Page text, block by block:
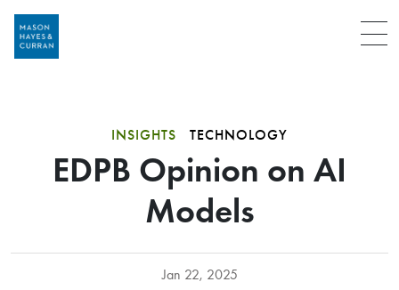
Menu
INSIGHTS TECHNOLOGY
EDPB Opinion on AI
Models
Jan 22, 2025